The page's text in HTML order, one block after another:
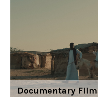
Documentary Film